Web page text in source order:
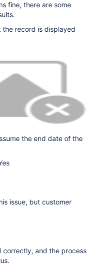
fine, there are some
the record is displayed
the end date of the
issue, but customer
correctly, and the process